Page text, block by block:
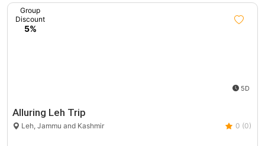
Group
Discount
5%
5D
Alluring Leh Trip
Leh, Jammu and Kashmir 0 (0)